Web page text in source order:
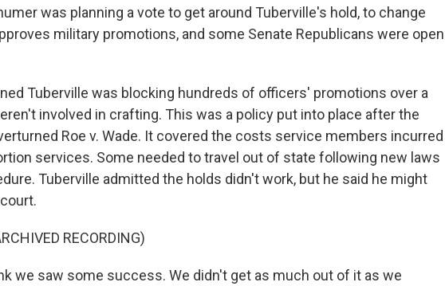
was planning a vote to get around Tuberville's hold, to change
military promotions, and some Senate Republicans were open
Tuberville was blocking hundreds of officers' promotions over a
involved in crafting. This was a policy put into place after the
Roe v. Wade. It covered the costs service members incurred
services. Some needed to travel out of state following new laws
Tuberville admitted the holds didn't work, but he said he might
RECORDING)
we saw some success. We didn't get as much out of it as we